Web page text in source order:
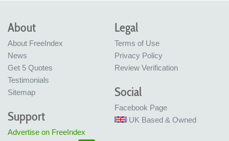
About
About FreeIndex
News
Get 5 Quotes
Testimonials
Sitemap
Legal
Terms of Use
Privacy Policy
Review Verification
Social
Facebook Page
UK Based & Owned
Support
Advertise on FreeIndex